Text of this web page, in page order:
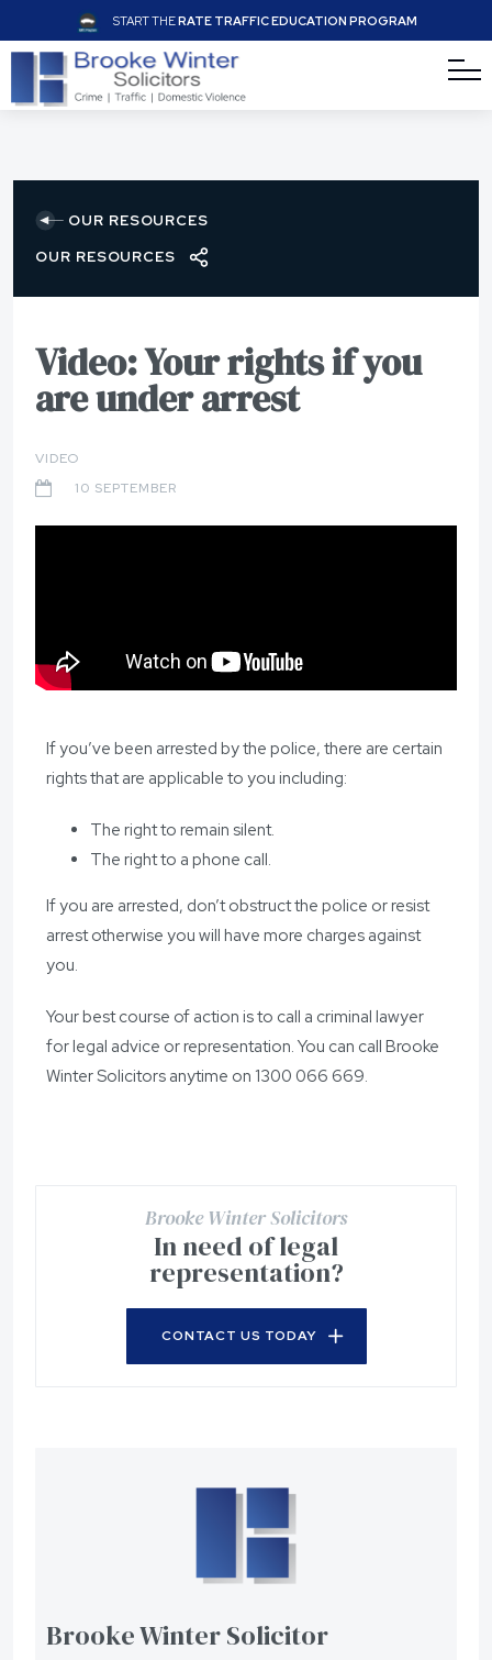
START THERATE TRAFFIC EDUCATION PROGRAM
OUR RESOURCES
OUR RESOURCES
Video: Your rights if you
are under arrest
VIDEO
10 SEPTEMBER
If you’ve been arrested by the police, there are certain
rights that are applicable to you including:
The right to remain silent.
The right to a phone call.
If you are arrested, don’t obstruct the police or resist
arrest otherwise you will have more charges against
you.
Your best course of action is to call a criminal lawyer
for legal advice or representation. You can call Brooke
Winter Solicitors anytime on 1300 066 669.
Brooke Winter Solicitors
In need of legal
representation?
CONTACT US TODAY
Brooke Winter Solicitor